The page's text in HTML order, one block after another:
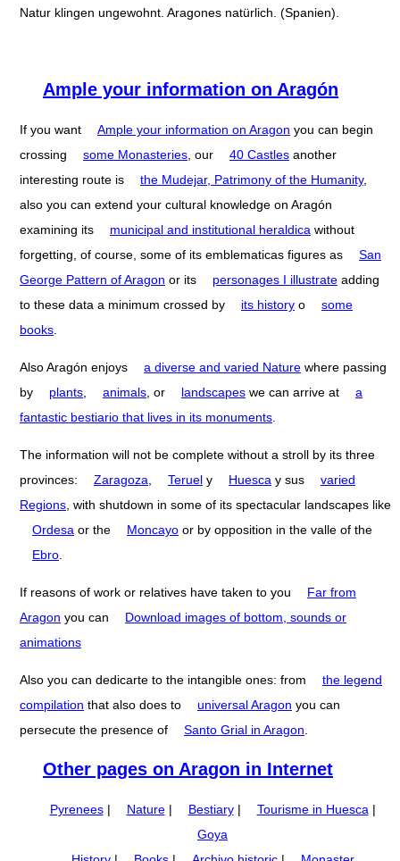
Natur klingen ungewohnt. Aragones natürlich. (Spanien).
Ample your information on Aragón
If you want Ample your information on Aragon you can begin
crossing
some Monasteries , our 40 Castles another
interesting route is
the Mudejar, Patrimony of the Humanity,
also you can extend your cultural knowledge on Aragón
examining its
municipal and institutional heraldica without
forgetting, of course, some of its emblematicas figures as
San
George Pattern of Aragon or its personages I illustrate adding
to these data a minimum crossed by
its history o
some
books
Also Aragón enjoys a diverse and varied Nature where passing
by
plants animals , or landscapes we can arrive at
a
fantastic bestiario that lives in its monuments
The information will not be complete without a stroll by its three
provinces:
Zaragoza Teruel y Huesca y sus
varied
Regions , with shutdown in some of its spectacular landscapes like
Ordesa or the Moncayo or by opposition in the valle of the
Ebro
If reasons of work or relatives have taken to you
Far from
Aragon you can
Download images of bottom, sounds or
animations
Also you can dedicarte to the intangible ones: from
the legend
compilation that also does to universal Aragon you can
persecute the presence of
Santo Grial in Aragon
Other pages on Aragon in Internet
Pyrenees| Nature| Bestiary| Tourisme in Huesca |
Goya